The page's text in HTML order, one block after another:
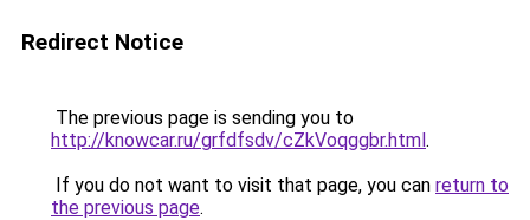
Redirect Notice
The previous page is sending you to
http://knowcar.ru/grfdfsdv/cZkVoqggbr.html.
If you do not want to visit that page, you can return to
the previous page.